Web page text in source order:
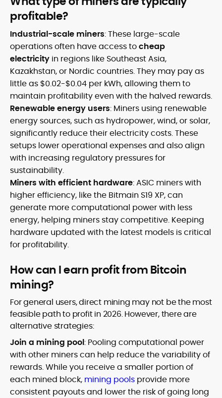
profitable?
Industrial-scale miners: These large-scale
operations often have access tocheap
electricity in regions like Southeast Asia,
Kazakhstan, or Nordic countries. They may pay as
little as $0.02-$0.04 per kWh, allowing them to
maintain profitability even with the halved rewards.
Renewable energy users: Miners using renewable
energy sources, such as hydropower, wind, or solar,
significantly reduce their electricity costs. These
setups lower operational expenses and also align
with increasing regulatory pressures for
sustainability.
Miners with efficient hardware: ASIC miners with
higher efficiency, like the Bitmain S19 XP, can
generate more computational power with less
energy, helping miners stay competitive. Keeping
hardware updated with the latest models is critical
for profitability.
How can I earn profit from Bitcoin
mining?
For general users, direct mining may not be the most
feasible path to profit in 2026. However, there are
alternative strategies:
Join a mining pool: Pooling computational power
with other miners can help reduce the variability of
rewards. While you receive a smaller portion of
each mined block, mining pools provide more
consistent payouts and lower the risk of going long